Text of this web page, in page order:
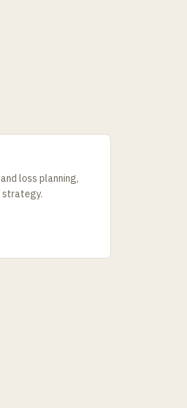
loss planning,
strategy.